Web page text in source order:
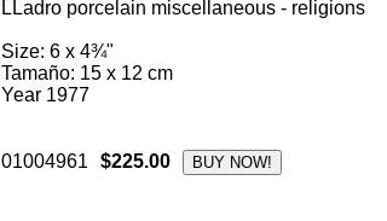
LLadro porcelain miscellaneous - religions
Size: 6 x 4¾"
Tamaño: 15 x 12 cm
Year 1977
01004961 $225.00